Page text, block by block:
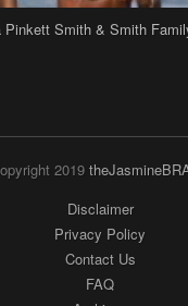
Smith & Smith
2019
Disclaimer
Privacy Policy
Contact Us
FAQ